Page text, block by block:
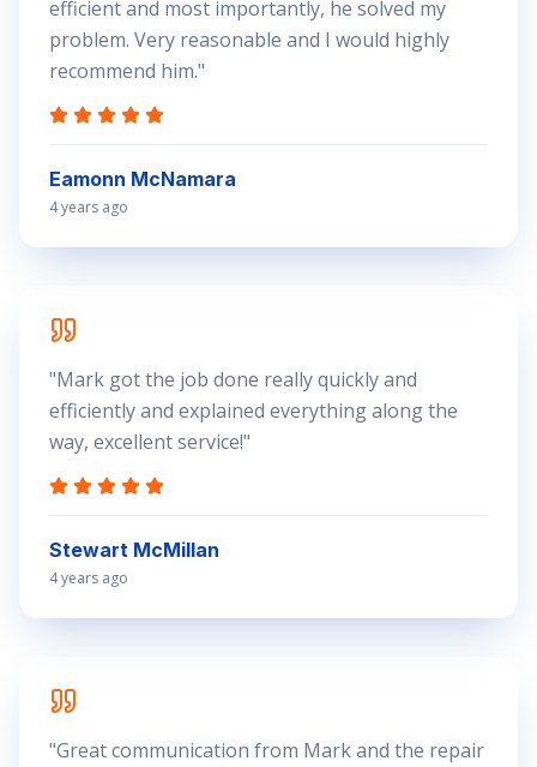
efficient and most importantly, he solved my
problem. Very reasonable and I would highly
recommend him."
Eamonn McNamara
4 years ago
"Mark got the job done really quickly and
efficiently and explained everything along the
way, excellent service!"
Stewart McMillan
4 years ago
"Great communication from Mark and the repair